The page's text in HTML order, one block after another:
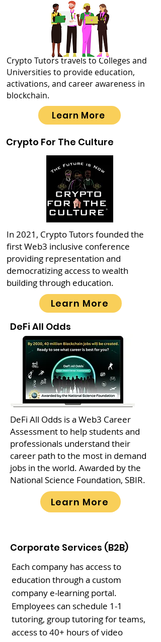
Crypto Tutors travels to Colleges and
Universities to provide education,
activations, and career awareness in
blockchain.
Learn More
Crypto For The Culture
In 2021, Crypto Tutors founded the
first Web3 inclusive conference
providing representation and
democratizing access to wealth
building through education.
Learn More
DeFi All Odds
DeFi All Odds is a Web3 Career
Assessment to help students and
professionals understand their
career path to the most in demand
jobs in the world. Awarded by the
National Science Foundation, SBIR.
Learn More
Corporate Services (B2B)
Each company has access to
education through a custom
company e-learning portal.
Employees can schedule 1-1
tutoring, group tutoring for teams,
access to 40+ hours of video